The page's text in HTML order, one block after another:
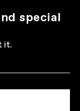
special
it.